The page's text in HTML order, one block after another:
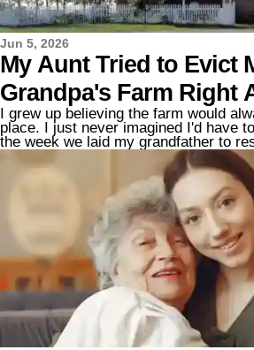
Jun 5, 2026
My Aunt Tried to Evict
Grandpa's Farm Right
– but the Lawyer Said
That Made Her Go Pale
I grew up believing the farm would
place. I just never imagined I'd have
the week we laid my grandfather to